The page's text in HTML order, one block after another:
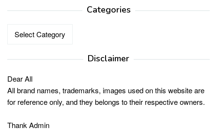
Categories
Disclaimer
Dear All
All brand names, trademarks, images used on this website are
for reference only, and they belongs to their respective owners.
Thank Admin